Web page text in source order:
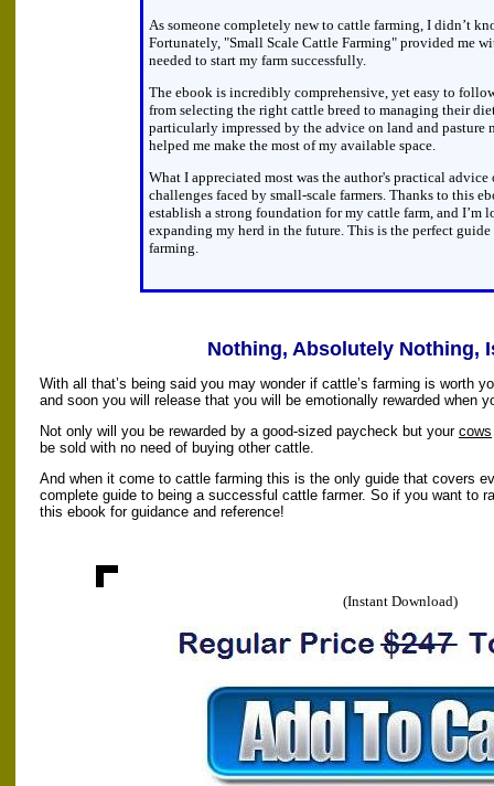
As someone completely new to cattle farming, I didn’t
Fortunately, "Small Scale Cattle Farming" provided me
needed to start my farm successfully.
The ebook is incredibly comprehensive, yet easy to
from selecting the right cattle breed to managing their
particularly impressed by the advice on land and pasture
helped me make the most of my available space.
What I appreciated most was the author's practical
challenges faced by small-scale farmers. Thanks to this
establish a strong foundation for my cattle farm, and I’m
expanding my herd in the future. This is the perfect
farming.
Nothing, Absolutely Nothing,
With all that’s being said you may wonder if cattle’s farming is worth
and soon you will release that you will be emotionally rewarded when
Not only will you be rewarded by a good-sized paycheck but your cows
be sold with no need of buying other cattle.
And when it come to cattle farming this is the only guide that covers
complete guide to being a successful cattle farmer. So if you want to
this ebook for guidance and reference!
(Instant Download)